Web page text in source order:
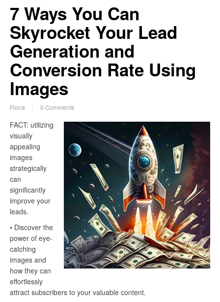
7 Ways You Can
Skyrocket Your Lead
Generation and
Conversion Rate Using
Images
Fiona 0 Comments
FACT: utilizing
visually
appealing
images
strategically
can
significantly
improve your
leads.
• Discover the
power of eye-
catching
images and
how they can
effortlessly
attract subscribers to your valuable content.